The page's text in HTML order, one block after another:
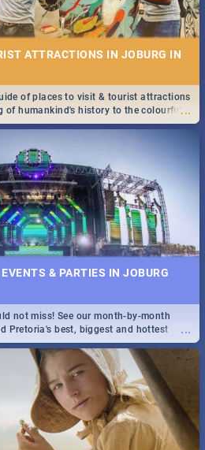
ATTRACTIONS IN JOBURG IN
...
of places to visit & tourist attractions
of humankind's history to the colourful
& PARTIES IN JOBURG
...
not miss! See our month-by-month
Pretoria's best, biggest and hottest